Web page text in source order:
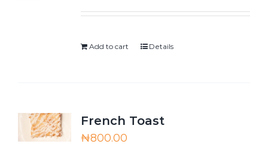
Add to cart Details
French Toast
₦800.00